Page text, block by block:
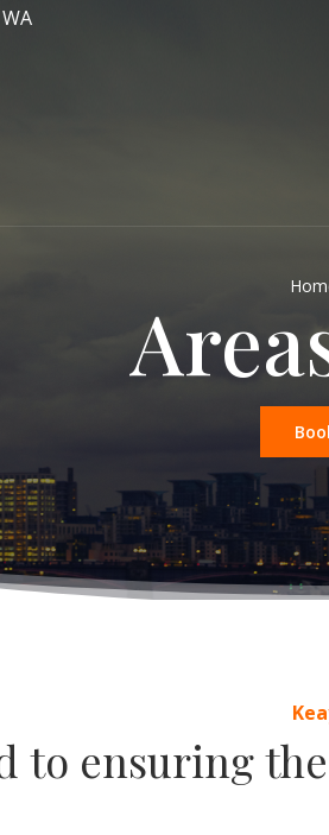
to ensuring